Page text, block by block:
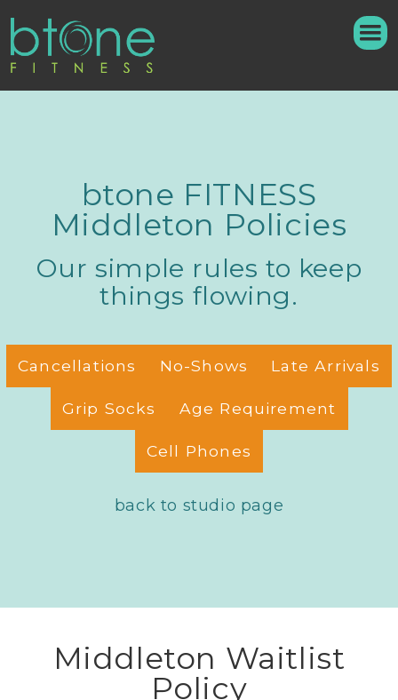
btone FITNESS
Middleton Policies
Our simple rules to keep
things flowing.
Cancellations No-Shows Late Arrivals
Grip Socks Age Requirement
Cell Phones
back to studio page
Middleton Waitlist
Policy